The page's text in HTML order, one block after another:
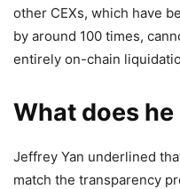
other CEXs, which have
by around 100 times,
entirely on-chain
What does
Jeffrey Yan underlined
match the transparency